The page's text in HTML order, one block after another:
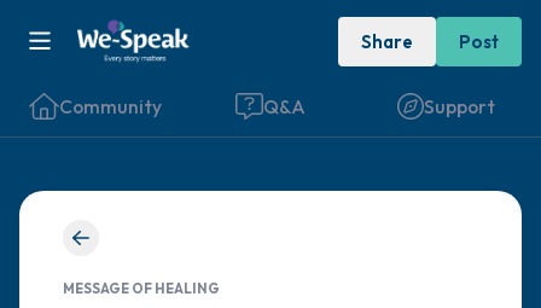
Share Post
Community Q&A Support
MESSAGE OF HEALING
Find a comfortable place to sit. Gently
close your eyes and take a couple of deep